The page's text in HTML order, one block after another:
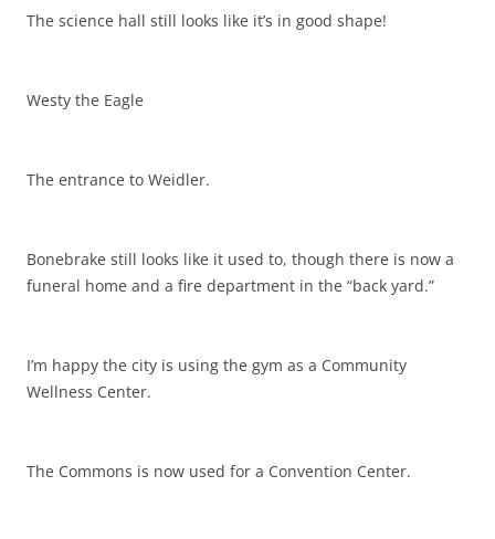
The science hall still looks like it’s in good shape!
Westy the Eagle
The entrance to Weidler.
Bonebrake still looks like it used to, though there is now a
funeral home and a fire department in the “back yard.”
I’m happy the city is using the gym as a Community
Wellness Center.
The Commons is now used for a Convention Center.